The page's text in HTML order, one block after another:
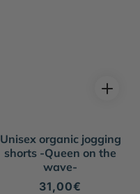
Unisex organic jogging
shorts -Queen on the
wave-
Regular
31,00€